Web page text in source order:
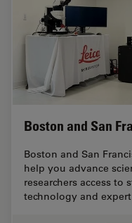
Boston and San
Boston and San
help you advance
researchers access to
technology and